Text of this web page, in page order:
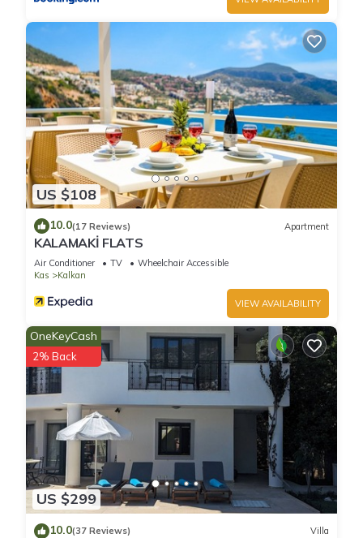
US $108
10.0(17 Reviews) Apartment
KALAMAKİ FLATS
Air Conditioner TV
Wheelchair Accessible
Kas
Kalkan
VIEW AVAILABILITY
US $299
OneKeyCash
2% Back
10.0(37 Reviews) Villa